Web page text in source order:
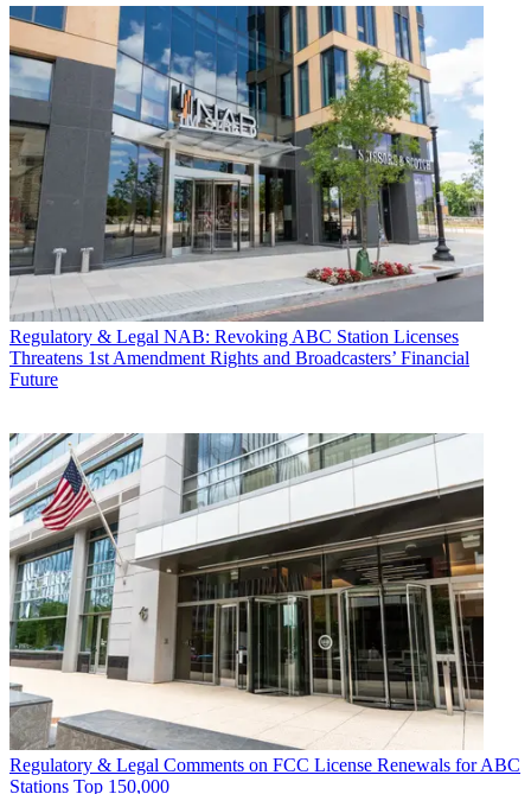
Regulatory & Legal NAB: Revoking ABC Station Licenses
Threatens 1st Amendment Rights and Broadcasters’ Financial
Future
Regulatory & Legal Comments on FCC License Renewals for ABC
Stations Top 150,000